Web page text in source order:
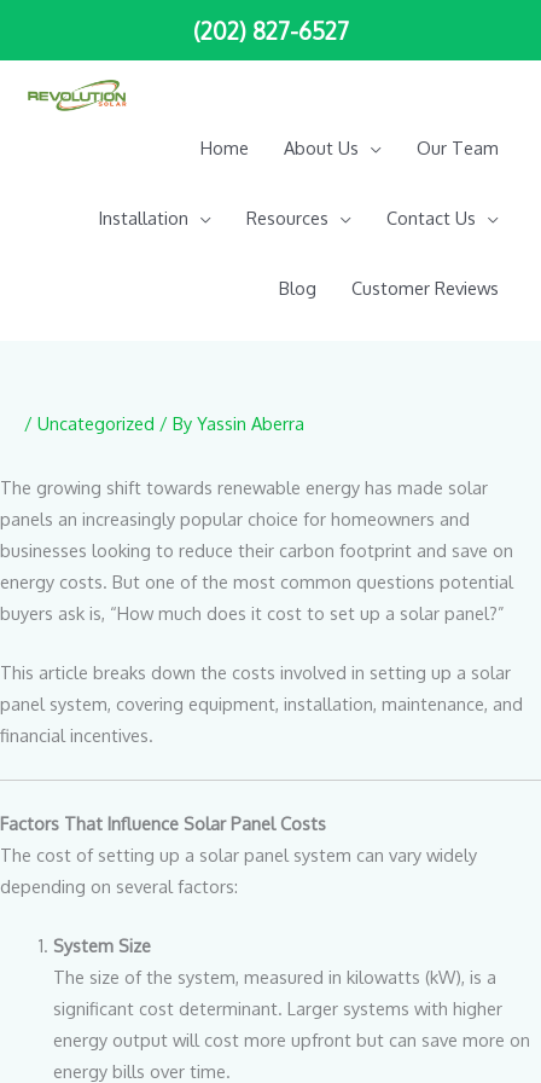
(202) 827-6527
Home About Us Our Team
Installation Resources Contact Us
Blog Customer Reviews
/ Uncategorized / By Yassin Aberra
The growing shift towards renewable energy has made solar
panels an increasingly popular choice for homeowners and
businesses looking to reduce their carbon footprint and save on
energy costs. But one of the most common questions potential
buyers ask is, “How much does it cost to set up a solar panel?”
This article breaks down the costs involved in setting up a solar
panel system, covering equipment, installation, maintenance, and
financial incentives.
Factors That Influence Solar Panel Costs
The cost of setting up a solar panel system can vary widely
depending on several factors:
System Size
The size of the system, measured in kilowatts (kW), is a
significant cost determinant. Larger systems with higher
energy output will cost more upfront but can save more on
energy bills over time.